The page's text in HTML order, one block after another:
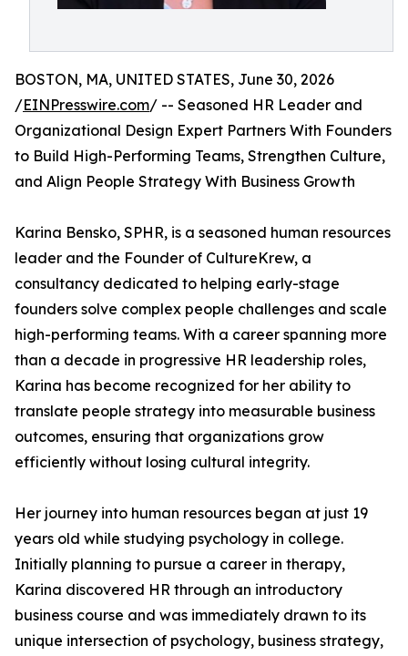
BOSTON, MA, UNITED STATES, June 30, 2026
/EINPresswire.com/ -- Seasoned HR Leader and
Organizational Design Expert Partners With Founders
to Build High-Performing Teams, Strengthen Culture,
and Align People Strategy With Business Growth
Karina Bensko, SPHR, is a seasoned human resources
leader and the Founder of CultureKrew, a
consultancy dedicated to helping early-stage
founders solve complex people challenges and scale
high-performing teams. With a career spanning more
than a decade in progressive HR leadership roles,
Karina has become recognized for her ability to
translate people strategy into measurable business
outcomes, ensuring that organizations grow
efficiently without losing cultural integrity.
Her journey into human resources began at just 19
years old while studying psychology in college.
Initially planning to pursue a career in therapy,
Karina discovered HR through an introductory
business course and was immediately drawn to its
unique intersection of psychology, business strategy,